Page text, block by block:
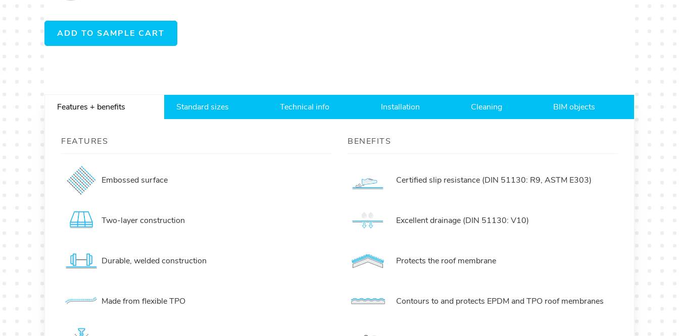
ADD TO SAMPLE CART
Features + benefits Standard sizes Technical info Installation Cleaning BIM objects
FEATURES
Embossed surface
Two-layer construction
Durable, welded construction
Made from flexible TPO
BENEFITS
Certified slip resistance (DIN 51130: R9, ASTM E303)
Excellent drainage (DIN 51130: V10)
Protects the roof membrane
Contours to and protects EPDM and TPO roof membranes